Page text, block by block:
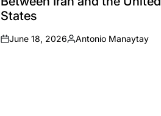
States
on
June 18, 2026
Posted
Antonio Manaytay